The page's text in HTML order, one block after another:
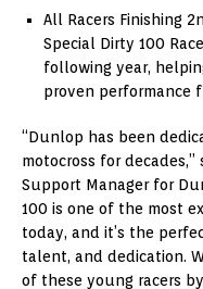
All Racers Finishing
Special Dirty 100
following year,
proven performance
“Dunlop has been
motocross for decades,”
Support Manager for
100 is one of the most
today, and it’s the
talent, and dedication.
of these young racers